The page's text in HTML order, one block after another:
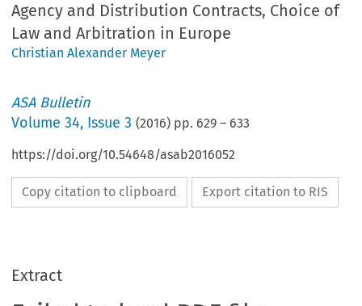
Agency and Distribution Contracts, Choice of
Law and Arbitration in Europe
Christian Alexander Meyer
ASA Bulletin
Volume34, Issue 3 (2016) pp. 629 – 633
https://doi.org/10.54648/asab2016052
Copy citation to clipboard Export citation to RIS
Extract